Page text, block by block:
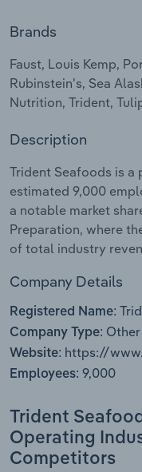
Brands
Faust, Louis Kemp,
Rubinstein's, Sea
Nutrition, Trident,
Description
Trident Seafoods is a
estimated 9,000
a notable market
Preparation, where
of total industry
Company Details
Registered Name:
Company Type: Other
Website: https://
Employees: 9,000
Trident
Operating
Competitors
Relpro
Marketing
Private Equity
Procurement
Sales
Accommodation &
Mining
Personal Services
Professional,
Services
Public
Real Estate, Rental
Retail Trade
Thematic Reports
Transportation and
Utilities
Wholesale Trade
Industry